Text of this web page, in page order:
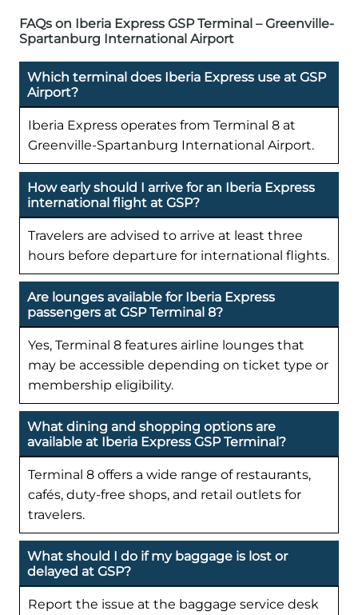
FAQs on Iberia Express GSP Terminal – Greenville-
Spartanburg International Airport
Which terminal does Iberia Express use at GSP
Airport?
Iberia Express operates from Terminal 8 at
Greenville-Spartanburg International Airport.
How early should I arrive for an Iberia Express
international flight at GSP?
Travelers are advised to arrive at least three
hours before departure for international flights.
Are lounges available for Iberia Express
passengers at GSP Terminal 8?
Yes, Terminal 8 features airline lounges that
may be accessible depending on ticket type or
membership eligibility.
What dining and shopping options are
available at Iberia Express GSP Terminal?
Terminal 8 offers a wide range of restaurants,
cafés, duty-free shops, and retail outlets for
travelers.
What should I do if my baggage is lost or
delayed at GSP?
Report the issue at the baggage service desk